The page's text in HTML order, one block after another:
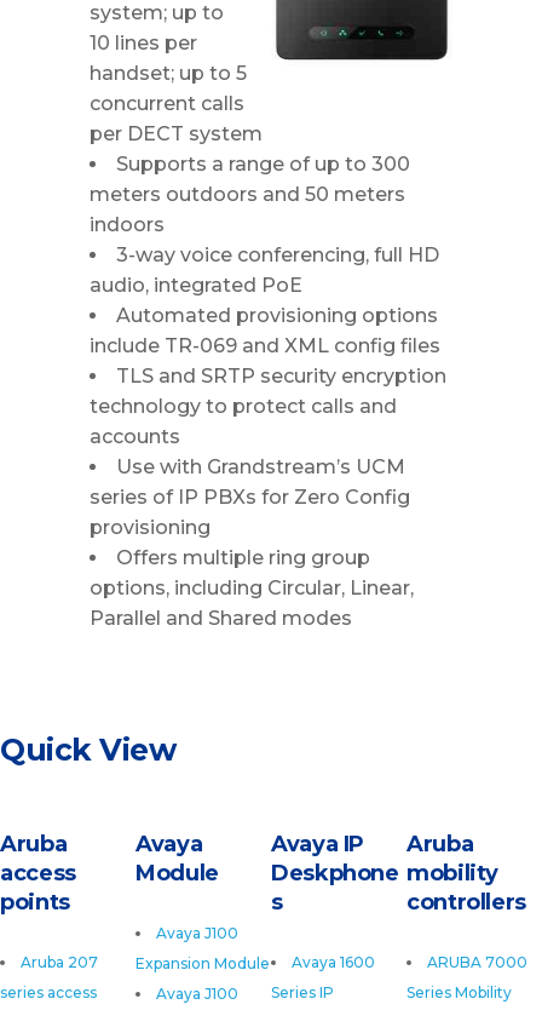
system; up to
10 lines per
handset; up to 5
concurrent calls
per DECT system
Supports a range of up to 300
meters outdoors and 50 meters
indoors
3-way voice conferencing, full HD
audio, integrated PoE
Automated provisioning options
include TR-069 and XML config files
TLS and SRTP security encryption
technology to protect calls and
accounts
Use with Grandstream’s UCM
series of IP PBXs for Zero Config
provisioning
Offers multiple ring group
options, including Circular, Linear,
Parallel and Shared modes
Quick View
Aruba
access
points
Aruba 207
series access
Aruba
mobility
controllers
ARUBA 7000
Series Mobility
Avaya IP
Deskphone
s
Avaya 1600
Series IP
Avaya
Module
Avaya J100
Expansion Module
Avaya J100